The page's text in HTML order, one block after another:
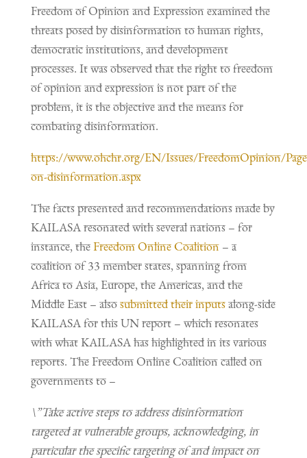
Freedom of Opinion and Expression examined the
threats posed by disinformation to human rights,
democratic institutions, and development
processes. It was observed that the right to freedom
of opinion and expression is not part of the
problem, it is the objective and the means for
combating disinformation.
https://www.ohchr.org/EN/Issues/FreedomOpinion/
on-disinformation.aspx
The facts presented and recommendations made by
KAILASA resonated with several nations – for
instance, theFreedom Online Coalition– a
coalition of 33 member states, spanning from
Africa to Asia, Europe, the Americas, and the
Middle East – alsosubmitted their inputsalong-side
KAILASA for this UN report – which resonates
with what KAILASA has highlighted in its various
reports. The Freedom Online Coalition called on
governments to –
\”Take active steps to address disinformation
targeted at vulnerable groups, acknowledging, in
particular the specific targeting of and impact on